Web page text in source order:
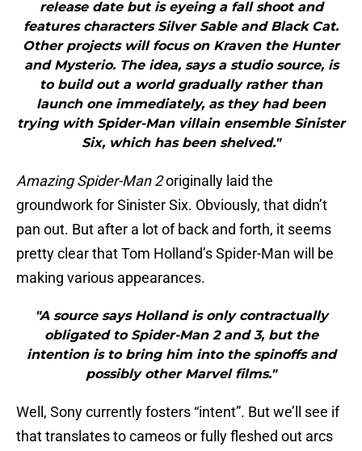
release date but is eyeing a fall shoot and
features characters Silver Sable and Black Cat.
Other projects will focus on Kraven the Hunter
and Mysterio. The idea, says a studio source, is
to build out a world gradually rather than
launch one immediately, as they had been
trying with Spider-Man villain ensemble Sinister
Six, which has been shelved."
Amazing Spider-Man 2originally laid the
groundwork for Sinister Six. Obviously, that didn’t
pan out. But after a lot of back and forth, it seems
pretty clear that Tom Holland’s Spider-Man will be
making various appearances.
"A source says Holland is only contractually
obligated to Spider-Man 2 and 3, but the
intention is to bring him into the spinoffs and
possibly other Marvel films."
Well, Sony currently fosters “intent”. But we’ll see if
that translates to cameos or fully fleshed out arcs